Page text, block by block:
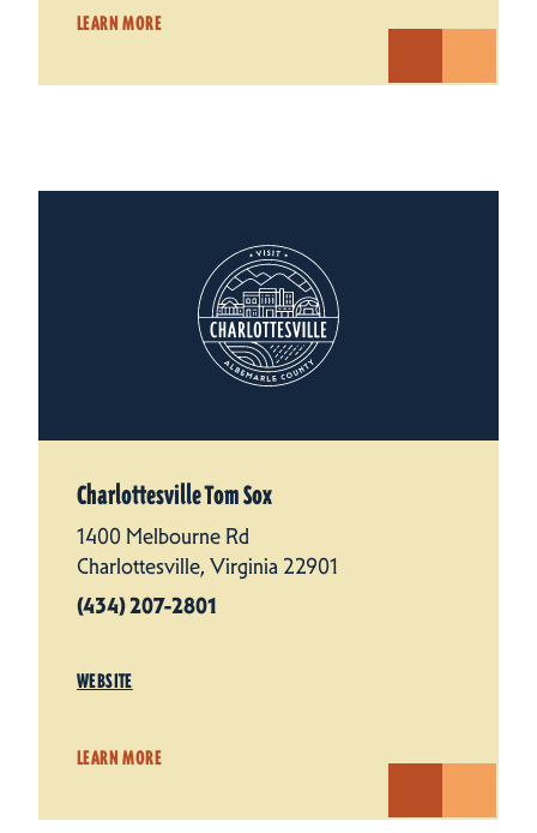
LEARN MORE
Charlottesville Tom Sox
1400 Melbourne Rd
Charlottesville, Virginia 22901
(434) 207-2801
WEBSITE
LEARN MORE